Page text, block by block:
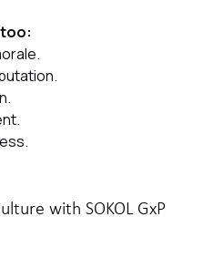
with SOKOL GxP